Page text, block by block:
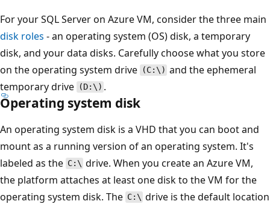
For your SQL Server on Azure VM, consider the three main
disk roles - an operating system (OS) disk, a temporary
disk, and your data disks. Carefully choose what you store
on the operating system drive
(C:\) and the ephemeral
temporary drive
(D:\) .
Operating system disk
An operating system disk is a VHD that you can boot and
mount as a running version of an operating system. It's
labeled as the C:\ drive. When you create an Azure VM,
the platform attaches at least one disk to the VM for the
operating system disk. The C:\ drive is the default location